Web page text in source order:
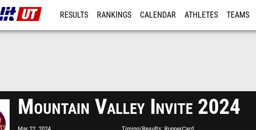
RESULTS RANKINGS CALENDAR ATHLETES TEAMS
Mountain Valley Invite 2024